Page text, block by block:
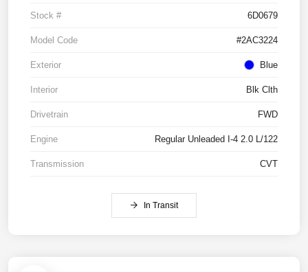
Stock # 6D0679
Model Code #2AC3224
Exterior Blue
Interior Blk Clth
Drivetrain FWD
Engine Regular Unleaded I-4 2.0 L/122
Transmission CVT
In Transit